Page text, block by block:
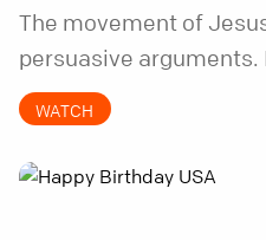
The movement of
persuasive
invitations.
WATCH